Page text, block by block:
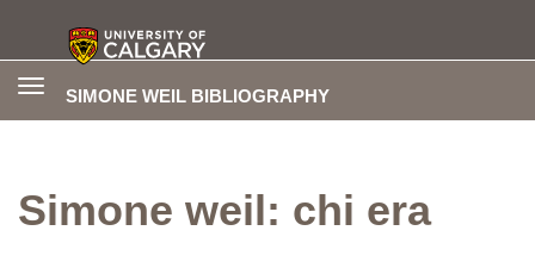
SIMONE WEIL BIBLIOGRAPHY
Toggle
Simone weil: chi era